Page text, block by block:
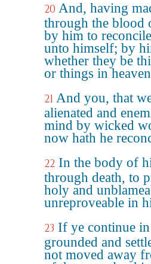
20 And, having
through the blood
by him to
unto himself; by
whether they be
or things in
21 And you, that
alienated and
mind by wicked
now hath he
22 In the body of
through death, to
holy and
unreproveable in
23 If ye continue
grounded and
not moved away